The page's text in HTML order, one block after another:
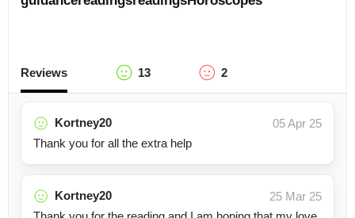
Reviews 13 2
Kortney20
05 Apr 25
Thank you for all the extra help
Kortney20
25 Mar 25